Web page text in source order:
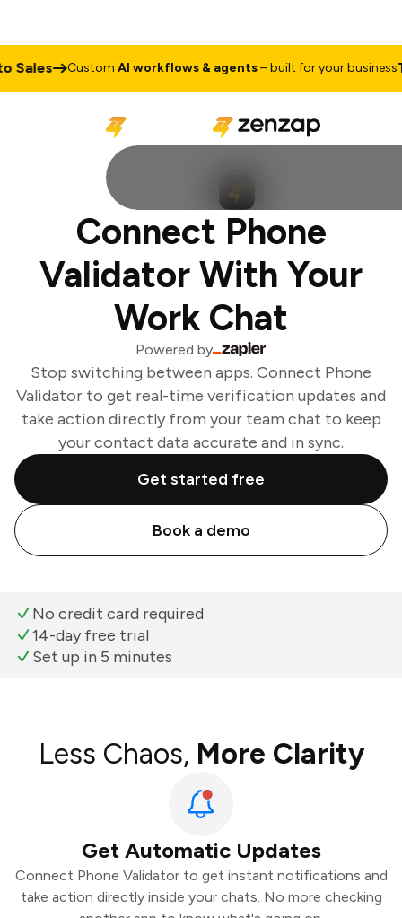
CustomAI workflows & agents– built for your business
Connect Phone
Validator With Your
Work Chat
Powered by
Stop switching between apps. Connect Phone
Validator to get real-time verification updates and
take action directly from your team chat to keep
your contact data accurate and in sync.
Get started free
Book a demo
No credit card required
14-day free trial
Set up in 5 minutes
Less Chaos, More Clarity
Get Automatic Updates
Connect Phone Validator to get instant notifications and
take action directly inside your chats. No more checking